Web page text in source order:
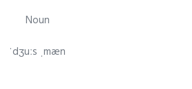
Noun
ˈdʒuːs ˌmæn